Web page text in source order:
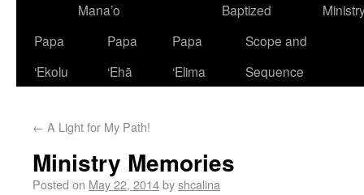
Mana’o
Baptized
Papa
‘Ekolu
Papa
‘Ehā
Papa
‘Elima
Scope and
Sequence
← A Light for My Path!
Ministry Memories
Posted on May 22, 2014byshcalina